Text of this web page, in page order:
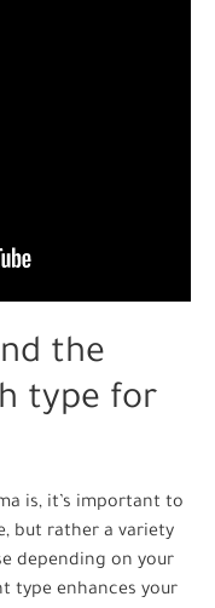
the
type for
is, it’s important to
but rather a variety
depending on your
type enhances your